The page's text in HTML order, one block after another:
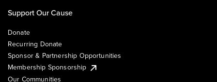
Support Our Cause
Donate
Recurring Donate
Sponsor & Partnership Opportunities
Membership Sponsorship
Our Communities